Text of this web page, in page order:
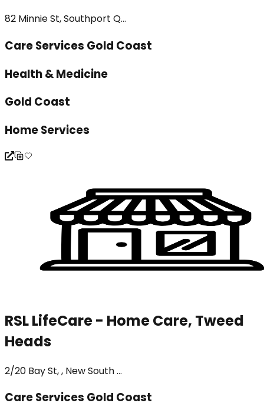
82 Minnie St, Southport Q...
Care Services Gold Coast
Health & Medicine
Gold Coast
Home Services
RSL LifeCare - Home Care, Tweed
Heads
2/20 Bay St, , New South ...
Care Services Gold Coast